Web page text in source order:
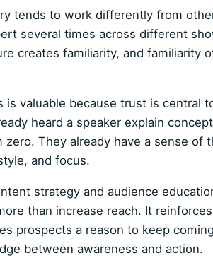
tends to work differently from
several times across different
creates familiarity, and familiarity
is valuable because trust is central
heard a speaker explain
They already have a sense of
and focus.
strategy and audience
than increase reach. It
prospects a reason to keep
between awareness and action.